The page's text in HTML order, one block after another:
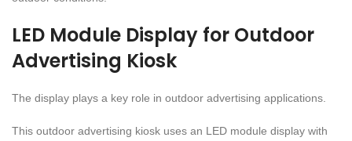
LED Module Display for Outdoor
Advertising Kiosk
The display plays a key role in outdoor advertising applications.
This outdoor advertising kiosk uses an LED module display with